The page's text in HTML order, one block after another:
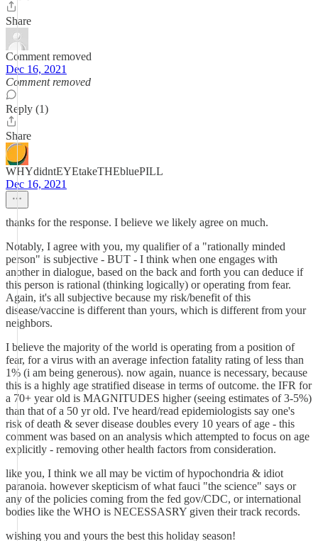
Share
Comment removed
Dec 16, 2021
Comment removed
Reply (1)
Share
WHYdidntEYEtakeTHEbluePILL
Dec 16, 2021
thanks for the response. I believe we likely agree on much.
Notably, I agree with you, my qualifier of a "rationally minded
person" is subjective - BUT - I think when one engages with
another in dialogue, based on the back and forth you can deduce if
this person is rational (thinking logically) or operating from fear.
Again, it's all subjective because my risk/benefit of this
disease/vaccine is different than yours, which is different from your
neighbors.
I believe the majority of the world is operating from a position of
fear, for a virus with an average infection fatality rating of less than
1% (i am being generous). now again, nuance is necessary, because
this is a highly age stratified disease in terms of outcome. the IFR for
a 70+ year old is MAGNITUDES higher (seeing estimates of 3-5%)
than that of a 50 yr old. I've heard/read epidemiologists say one's
risk of death & sever disease doubles every 10 years of age - this
comment was based on an analysis which attempted to focus on age
explicitly - removing other health factors from consideration.
like you, I think we all may be victim of hypochondria & idiot
paranoia. however skepticism of what fauci "the science" says or
any of the policies coming from the fed gov/CDC, or international
bodies like the WHO is NECESSASRY given their track records.
wishing you and yours the best this holiday season!